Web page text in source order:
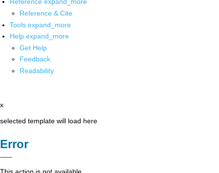
Reference expand_more
Reference & Cite
Tools expand_more
Help expand_more
Get Help
Feedback
Readability
x
selected template will load here
Error
This action is not available.